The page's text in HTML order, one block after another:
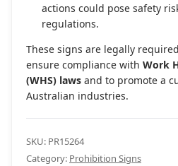
actions could pose safety
regulations.
These signs are legally
ensure compliance with Work
(WHS) laws and to promote a
Australian industries.
SKU: PR15264
Category: Prohibition Signs